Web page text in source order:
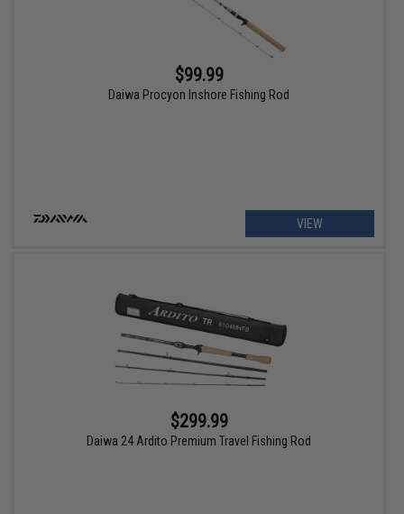
$99.99
Daiwa Procyon Inshore Fishing Rod
VIEW
$299.99
Daiwa 24 Ardito Premium Travel Fishing Rod